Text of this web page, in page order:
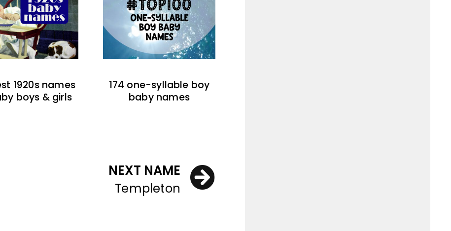
1920s names
boys & girls
174 one-syllable boy
baby names
NEXT NAME
Templeton